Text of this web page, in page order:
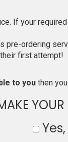
If your
pre-ordering
first attempt!
to you then
YOUR